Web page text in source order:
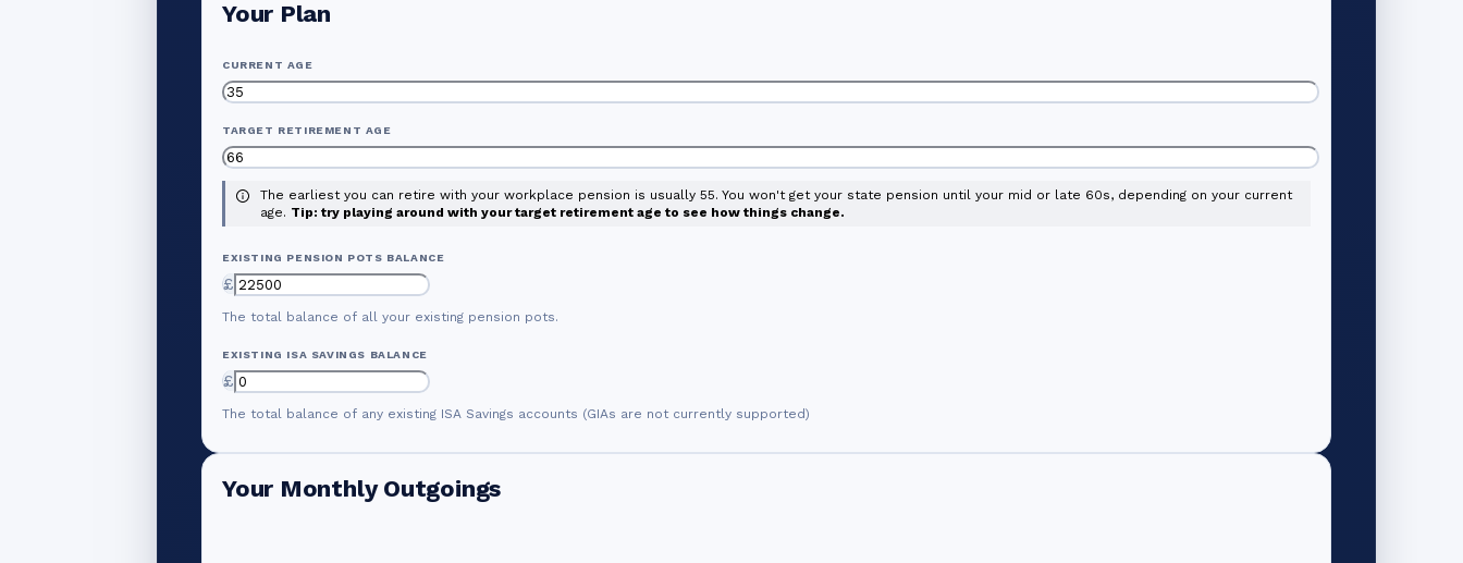
Your Plan
CURRENT AGE
TARGET RETIREMENT AGE
The earliest you can retire with your workplace pension is usually 55. You won't get your state pension until your mid or late 60s, depending on your current
age. Tip: try playing around with your target retirement age to see how things change.
EXISTING PENSION POTS BALANCE
£
The total balance of all your existing pension pots.
EXISTING ISA SAVINGS BALANCE
£
The total balance of any existing ISA Savings accounts (GIAs are not currently supported)
Your Monthly Outgoings